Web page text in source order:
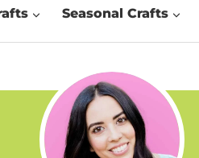
Seasonal Crafts